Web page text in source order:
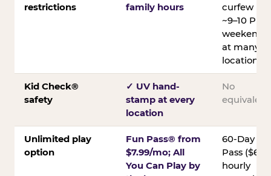
restrictions
family hours
curfew
~9–10 PM
weekends
at many
locations
Kid Check®
safety
✓ UV hand-
stamp at every
location
No
equivalent
Unlimited play
option
Fun Pass® from
$7.99/mo; All
You Can Play by
60-Day
Pass ($60);
hourly